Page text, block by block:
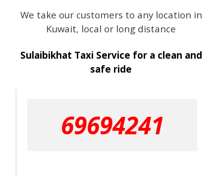
We take our customers to any location in
Kuwait, local or long distance
Sulaibikhat Taxi Service for a clean and
safe ride
69694241